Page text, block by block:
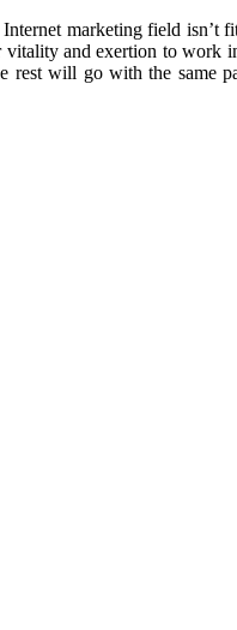
marketing field isn’t
and exertion to work
will go with the same